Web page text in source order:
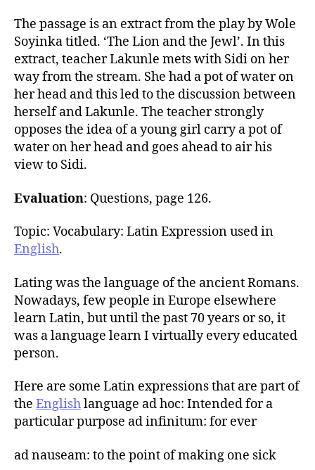
The passage is an extract from the play by Wole
Soyinka titled. ‘The Lion and the Jewl’. In this
extract, teacher Lakunle mets with Sidi on her
way from the stream. She had a pot of water on
her head and this led to the discussion between
herself and Lakunle. The teacher strongly
opposes the idea of a young girl carry a pot of
water on her head and goes ahead to air his
view to Sidi.
Evaluation: Questions, page 126.
Topic: Vocabulary: Latin Expression used in
English.
Lating was the language of the ancient Romans.
Nowadays, few people in Europe elsewhere
learn Latin, but until the past 70 years or so, it
was a language learn I virtually every educated
person.
Here are some Latin expressions that are part of
the Englishlanguage ad hoc: Intended for a
particular purpose ad infinitum: for ever
ad nauseam: to the point of making one sick